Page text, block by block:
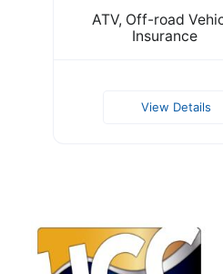
ATV, Off-road
Insurance
View Details